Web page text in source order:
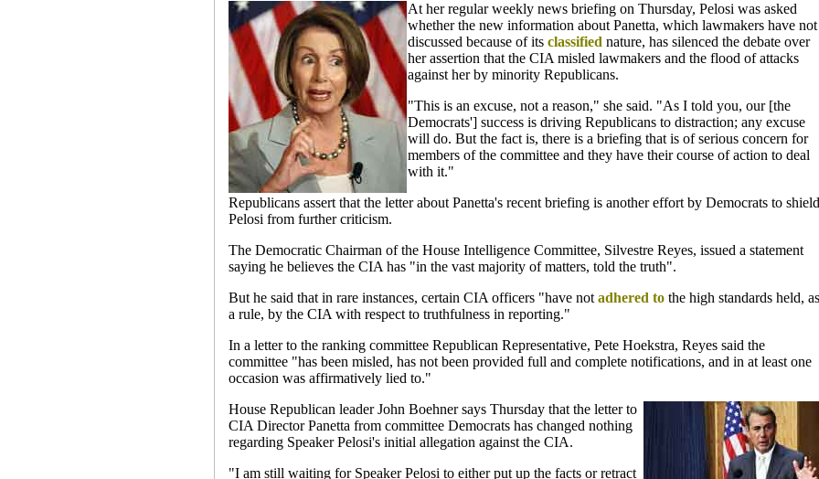
At her regular weekly news briefing on Thursday, Pelosi was asked
whether the new information about Panetta, which lawmakers have not
discussed because of its classified nature, has silenced the debate over
her assertion that the CIA misled lawmakers and the flood of attacks
against her by minority Republicans.
"This is an excuse, not a reason," she said. "As I told you, our [the
Democrats'] success is driving Republicans to distraction; any excuse
will do. But the fact is, there is a briefing that is of serious concern for
members of the committee and they have their course of action to deal
with it."
Republicans assert that the letter about Panetta's recent briefing is another effort by Democrats to shield
Pelosi from further criticism.
The Democratic Chairman of the House Intelligence Committee, Silvestre Reyes, issued a statement
saying he believes the CIA has "in the vast majority of matters, told the truth".
But he said that in rare instances, certain CIA officers "have not adhered tothe high standards held, as
a rule, by the CIA with respect to truthfulness in reporting."
In a letter to the ranking committee Republican Representative, Pete Hoekstra, Reyes said the
committee "has been misled, has not been provided full and complete notifications, and in at least one
occasion was affirmatively lied to."
House Republican leader John Boehner says Thursday that the letter to
CIA Director Panetta from committee Democrats has changed nothing
regarding Speaker Pelosi's initial allegation against the CIA.
"I am still waiting for Speaker Pelosi to either put up the facts or retract